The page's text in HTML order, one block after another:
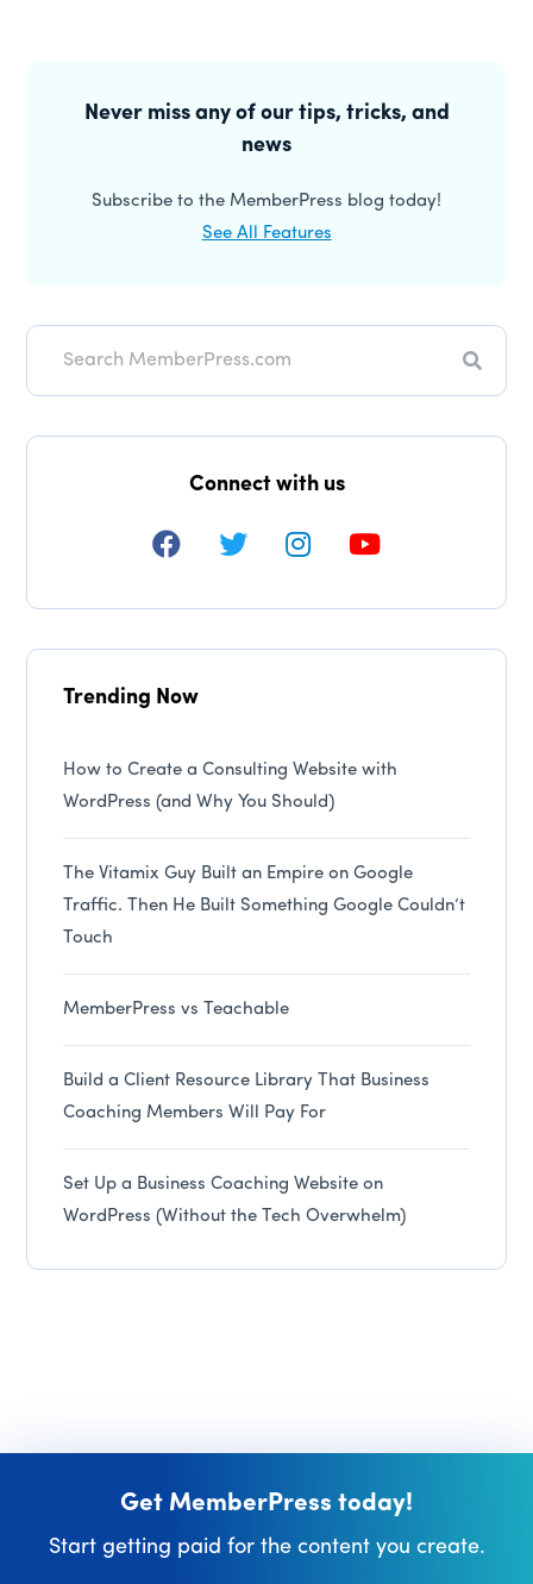
SidebarNever miss any of our tips, tricks, and
news
Subscribe to the MemberPress blog today!
See All Features
Search
Connect with us
Trending Now
How to Create a Consulting Website with
WordPress (and Why You Should)
The Vitamix Guy Built an Empire on Google
Traffic. Then He Built Something Google Couldn’t
Touch
MemberPress vs Teachable
Build a Client Resource Library That Business
Coaching Members Will Pay For
Set Up a Business Coaching Website on
WordPress (Without the Tech Overwhelm)
Get MemberPress today!
Start getting paid for the content you create.